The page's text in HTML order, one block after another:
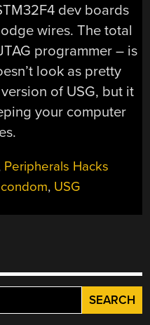
dev boards
wires. The total
programmer – is
look as pretty
of USG, but it
your computer
Peripherals Hacks
, USG